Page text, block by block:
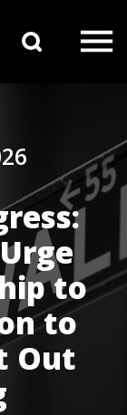
to
to
Out